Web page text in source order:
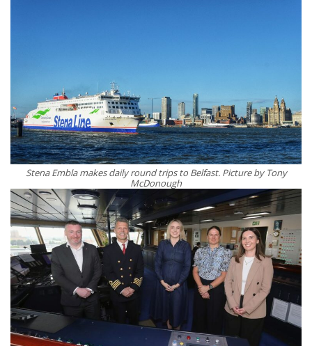
Stena Embla makes daily round trips to Belfast. Picture by Tony
McDonough